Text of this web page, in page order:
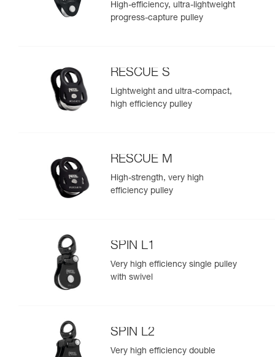
High-efficiency, ultra-lightweight
progress-capture pulley
RESCUE S
Lightweight and ultra-compact,
high efficiency pulley
RESCUE M
High-strength, very high
efficiency pulley
SPIN L1
Very high efficiency single pulley
with swivel
SPIN L2
Very high efficiency double